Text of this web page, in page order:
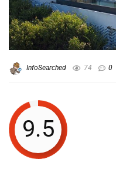
InfoSearched 74 0
9.5